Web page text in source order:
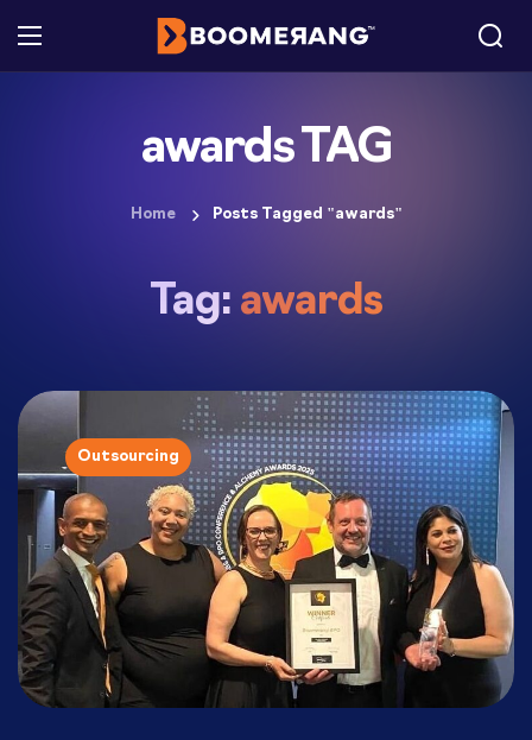
awards TAG
Home Posts Tagged "awards"
Tag: awards
Outsourcing